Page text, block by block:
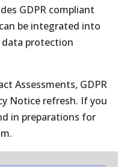
GDPR compliant
be integrated into
data protection
Assessments, GDPR
Notice refresh. If you
in preparations for